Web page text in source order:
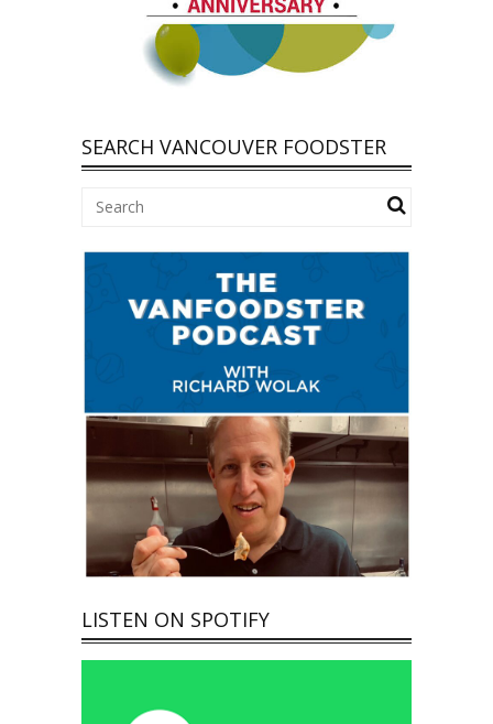
SEARCH VANCOUVER FOODSTER
LISTEN ON SPOTIFY